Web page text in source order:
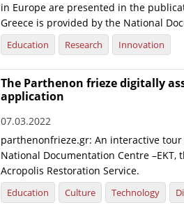
in Europe are presented in the
Greece is provided by the National
Education Research Innovation
The Parthenon frieze digitally
application
07.03.2022
parthenonfrieze.gr: An interactive
National Documentation Centre
Acropolis Restoration Service.
Education Culture Technology